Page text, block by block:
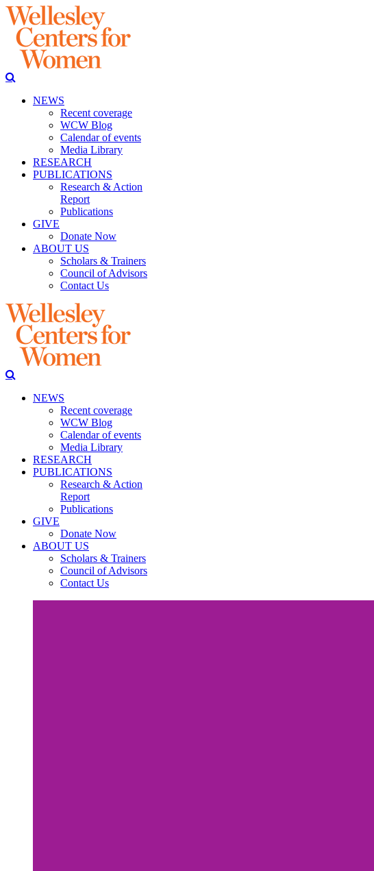
NEWS
Recent coverage
WCW Blog
Calendar of events
Media Library
RESEARCH
PUBLICATIONS
Research & Action
Report
Publications
GIVE
Donate Now
ABOUT US
Scholars & Trainers
Council of Advisors
Contact Us
NEWS
Recent coverage
WCW Blog
Calendar of events
Media Library
RESEARCH
PUBLICATIONS
Research & Action
Report
Publications
GIVE
Donate Now
ABOUT US
Scholars & Trainers
Council of Advisors
Contact Us